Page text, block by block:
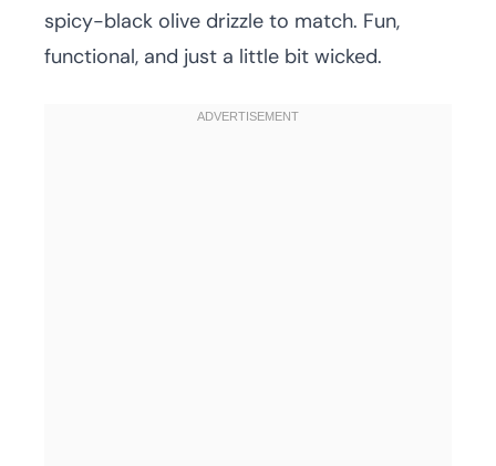
spicy-black olive drizzle to match. Fun,
functional, and just a little bit wicked.